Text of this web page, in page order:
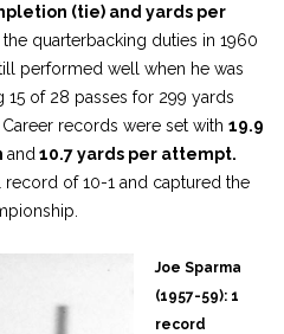
(tie) and yards per
quarterbacking duties in 1960
performed well when he was
of 28 passes for 299 yards
records were set with 19.9
and 10.7 yards per attempt.
of 10-1 and captured the
Joe Sparma
(1957-59): 1
record